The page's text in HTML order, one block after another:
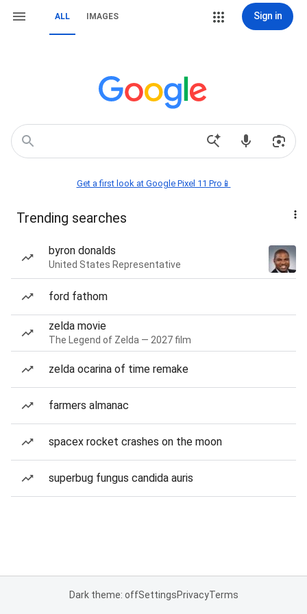
ALL IMAGES Sign in
Get a first look at Google Pixel 11 Pro📱
Trending searches
byron donalds
United States Representative
ford fathom
zelda movie
The Legend of Zelda — 2027 film
zelda ocarina of time remake
farmers almanac
spacex rocket crashes on the moon
superbug fungus candida auris
Dark theme: offSettingsPrivacyTerms